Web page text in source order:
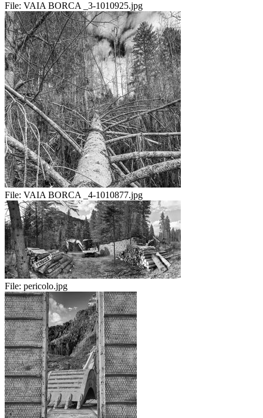
File: VAIA BORCA _3-1010925.jpg
File: VAIA BORCA _4-1010877.jpg
File: pericolo.jpg